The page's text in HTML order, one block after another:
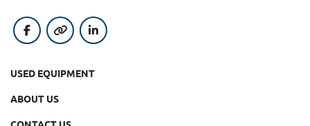
facebookother linkedin
USED EQUIPMENT
ABOUT US